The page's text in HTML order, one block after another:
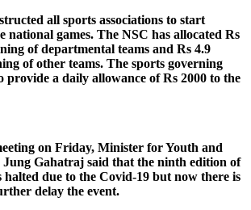
all sports associations to start
national games. The NSC has allocated Rs
of departmental teams and Rs 4.9
of other teams. The sports governing
provide a daily allowance of Rs 2000 to the
on Friday, Minister for Youth and
Gahatraj said that the ninth edition of
halted due to the Covid-19 but now there is
delay the event.